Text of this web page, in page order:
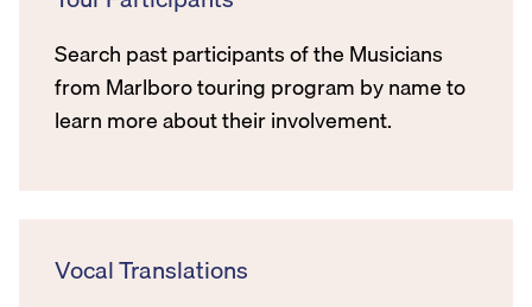
Search past participants of the Musicians
from Marlboro touring program by name to
learn more about their involvement.
Vocal Translations